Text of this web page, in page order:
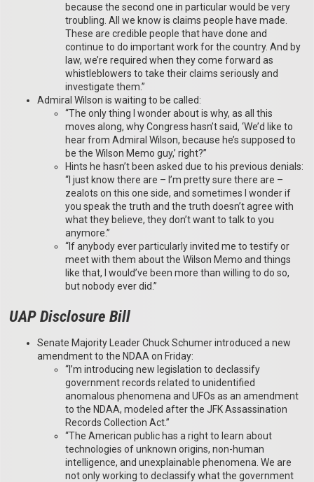
because the second one in particular would be very
troubling. All we know is claims people have made.
These are credible people that have done and
continue to do important work for the country. And by
law, we’re required when they come forward as
whistleblowers to take their claims seriously and
investigate them.”
Admiral Wilson is waiting to be called:
“The only thing I wonder about is why, as all this
moves along, why Congress hasn’t said, ‘We’d like to
hear from Admiral Wilson, because he’s supposed to
be the Wilson Memo guy,’ right?”
Hints he hasn’t been asked due to his previous denials:
“I just know there are – I’m pretty sure there are –
zealots on this one side, and sometimes I wonder if
you speak the truth and the truth doesn’t agree with
what they believe, they don’t want to talk to you
anymore.”
“If anybody ever particularly invited me to testify or
meet with them about the Wilson Memo and things
like that, I would’ve been more than willing to do so,
but nobody ever did.”
UAP Disclosure Bill
Senate Majority Leader Chuck Schumer introduced a new
amendment to the NDAA on Friday:
“I’m introducing new legislation to declassify
government records related to unidentified
anomalous phenomena and UFOs as an amendment
to the NDAA, modeled after the JFK Assassination
Records Collection Act.”
“The American public has a right to learn about
technologies of unknown origins, non-human
intelligence, and unexplainable phenomena. We are
not only working to declassify what the government